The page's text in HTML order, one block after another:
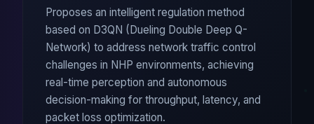
Proposes an intelligent regulation method
based on D3QN (Dueling Double Deep Q-
Network) to address network traffic control
challenges in NHP environments, achieving
real-time perception and autonomous
decision-making for throughput, latency, and
packet loss optimization.